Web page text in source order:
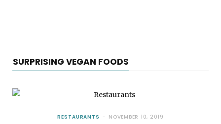
SURPRISING VEGAN FOODS
RESTAURANTS NOVEMBER 10, 2019